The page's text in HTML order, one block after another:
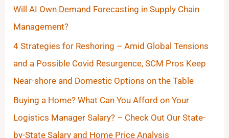
Will AI Own Demand Forecasting in Supply Chain
Management?
4 Strategies for Reshoring – Amid Global Tensions
and a Possible Covid Resurgence, SCM Pros Keep
Near-shore and Domestic Options on the Table
Buying a Home? What Can You Afford on Your
Logistics Manager Salary? – Check Out Our State-
by-State Salary and Home Price Analysis